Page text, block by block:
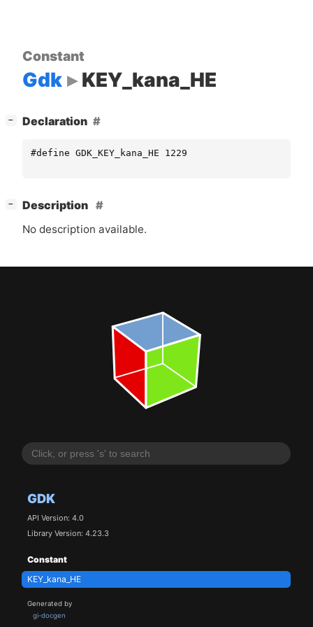
GDK
API Version: 4.0
Library Version: 4.23.3
Constant
KEY_kana_HE
Generated by
gi-docgen
Constant
Gdk KEY_kana_HE
− Declaration
#define GDK_KEY_kana_HE 1229
−
Description
No description available.